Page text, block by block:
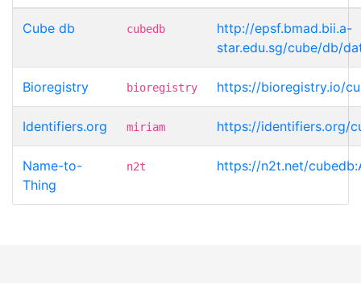
Cube db cubedb
http://epsf.bmad.bii.a-
star.edu.sg/cube/db/
Bioregistry bioregistry https://bioregistry.io/
Identifiers.org miriam https://identifiers.org/
Name-to-
Thing
n2t https://n2t.net/